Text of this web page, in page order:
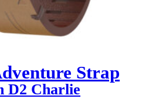
Strap
D2 Charlie